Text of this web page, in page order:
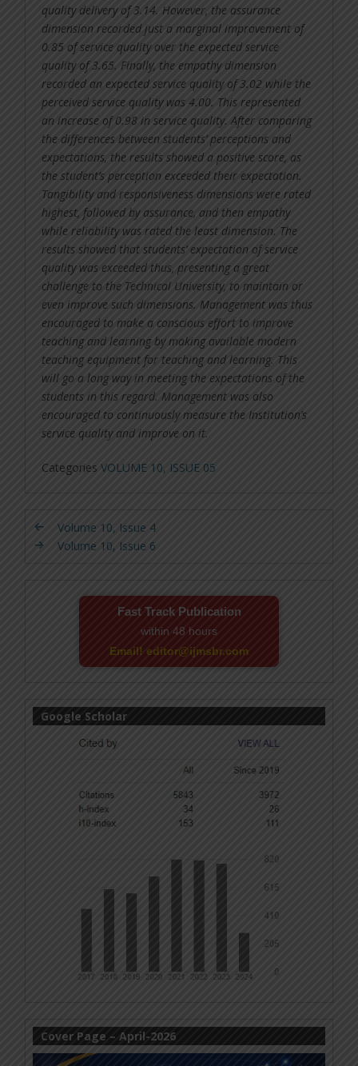
quality delivery of 3.14. However, the assurance
dimension recorded just a marginal improvement of
0.85 of service quality over the expected service
quality of 3.65. Finally, the empathy dimension
recorded an expected service quality of 3.02 while the
perceived service quality was 4.00. This represented
an increase of 0.98 in service quality. After comparing
the differences between students’ perceptions and
expectations, the results showed a positive score, as
the student’s perception exceeded their expectation.
Tangibility and responsiveness dimensions were rated
highest, followed by assurance, and then empathy
while reliability was rated the least dimension. The
results showed that students’ expectation of service
quality was exceeded thus, presenting a great
challenge to the Technical University, to maintain or
even improve such dimensions. Management was thus
encouraged to make a conscious effort to improve
teaching and learning by making available modern
teaching equipment for teaching and learning. This
will go a long way in meeting the expectations of the
students in this regard. Management was also
encouraged to continuously measure the Institution’s
service quality and improve on it.
Categories VOLUME 10, ISSUE 05
Volume 10, Issue 4
Volume 10, Issue 6
Fast Track Publication
within 48 hours
Email! editor@ijmsbr.com
Google Scholar
Cover Page – April-2026